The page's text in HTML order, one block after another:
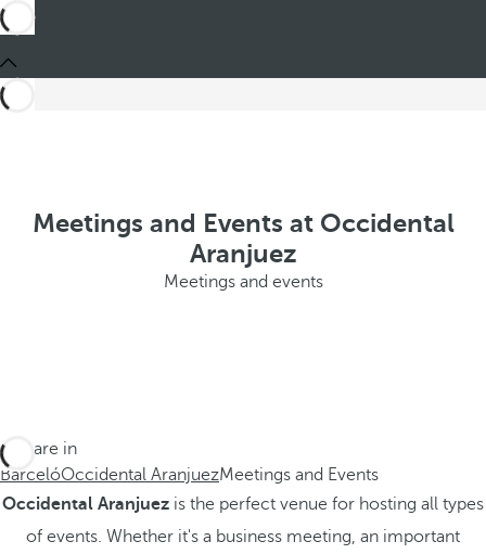
Meetings and Events at Occidental
Aranjuez
Meetings and events
You are in
BarcelóOccidental AranjuezMeetings and Events
Occidental Aranjuez is the perfect venue for hosting all types
of events. Whether it's a business meeting, an important